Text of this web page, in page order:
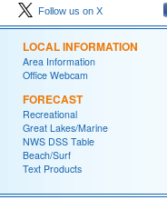
Follow us on X
LOCAL INFORMATION
Area Information
Office Webcam
FORECAST
Recreational
Great Lakes/Marine
NWS DSS Table
Beach/Surf
Text Products